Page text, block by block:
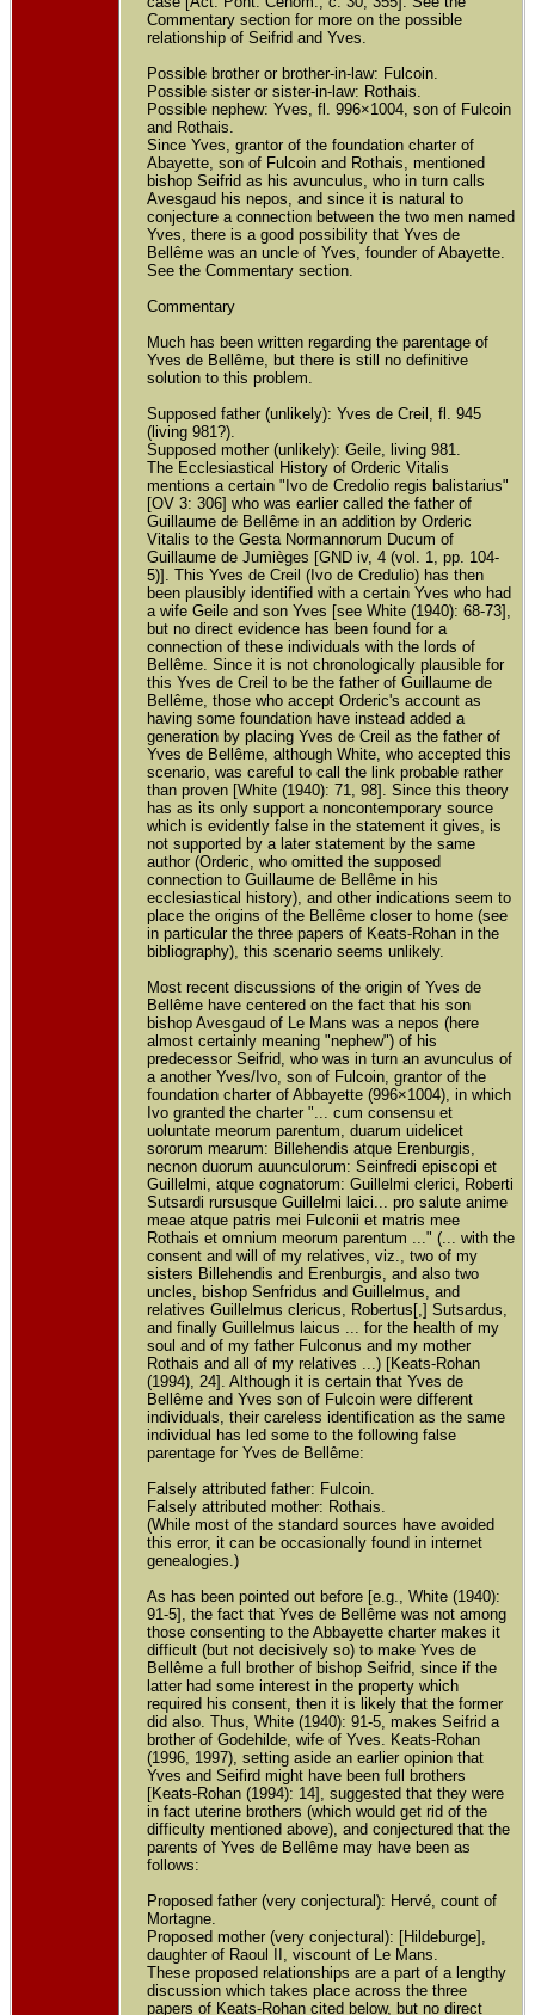
Commentary section for more on the possible
relationship of Seifrid and Yves.
Possible brother or brother-in-law: Fulcoin.
Possible sister or sister-in-law: Rothais.
Possible nephew: Yves, fl. 996×1004, son of Fulcoin
and Rothais.
Since Yves, grantor of the foundation charter of
Abayette, son of Fulcoin and Rothais, mentioned
bishop Seifrid as his avunculus, who in turn calls
Avesgaud his nepos, and since it is natural to
conjecture a connection between the two men named
Yves, there is a good possibility that Yves de
Bellême was an uncle of Yves, founder of Abayette.
See the Commentary section.
Commentary
Much has been written regarding the parentage of
Yves de Bellême, but there is still no definitive
solution to this problem.
Supposed father (unlikely): Yves de Creil, fl. 945
(living 981?).
Supposed mother (unlikely): Geile, living 981.
The Ecclesiastical History of Orderic Vitalis
mentions a certain "Ivo de Credolio regis balistarius"
[OV 3: 306] who was earlier called the father of
Guillaume de Bellême in an addition by Orderic
Vitalis to the Gesta Normannorum Ducum of
Guillaume de Jumièges [GND iv, 4 (vol. 1, pp. 104-
5)]. This Yves de Creil (Ivo de Credulio) has then
been plausibly identified with a certain Yves who had
a wife Geile and son Yves [see White (1940): 68-73],
but no direct evidence has been found for a
connection of these individuals with the lords of
Bellême. Since it is not chronologically plausible for
this Yves de Creil to be the father of Guillaume de
Bellême, those who accept Orderic's account as
having some foundation have instead added a
generation by placing Yves de Creil as the father of
Yves de Bellême, although White, who accepted this
scenario, was careful to call the link probable rather
than proven [White (1940): 71, 98]. Since this theory
has as its only support a noncontemporary source
which is evidently false in the statement it gives, is
not supported by a later statement by the same
author (Orderic, who omitted the supposed
connection to Guillaume de Bellême in his
ecclesiastical history), and other indications seem to
place the origins of the Bellême closer to home (see
in particular the three papers of Keats-Rohan in the
bibliography), this scenario seems unlikely.
Most recent discussions of the origin of Yves de
Bellême have centered on the fact that his son
bishop Avesgaud of Le Mans was a nepos (here
almost certainly meaning "nephew") of his
predecessor Seifrid, who was in turn an avunculus of
a another Yves/Ivo, son of Fulcoin, grantor of the
foundation charter of Abbayette (996×1004), in which
Ivo granted the charter "... cum consensu et
uoluntate meorum parentum, duarum uidelicet
sororum mearum: Billehendis atque Erenburgis,
necnon duorum auunculorum: Seinfredi episcopi et
Guillelmi, atque cognatorum: Guillelmi clerici, Roberti
Sutsardi rursusque Guillelmi laici... pro salute anime
meae atque patris mei Fulconii et matris mee
Rothais et omnium meorum parentum ..." (... with the
consent and will of my relatives, viz., two of my
sisters Billehendis and Erenburgis, and also two
uncles, bishop Senfridus and Guillelmus, and
relatives Guillelmus clericus, Robertus[,] Sutsardus,
and finally Guillelmus laicus ... for the health of my
soul and of my father Fulconus and my mother
Rothais and all of my relatives ...) [Keats-Rohan
(1994), 24]. Although it is certain that Yves de
Bellême and Yves son of Fulcoin were different
individuals, their careless identification as the same
individual has led some to the following false
parentage for Yves de Bellême:
Falsely attributed father: Fulcoin.
Falsely attributed mother: Rothais.
(While most of the standard sources have avoided
this error, it can be occasionally found in internet
genealogies.)
As has been pointed out before [e.g., White (1940):
91-5], the fact that Yves de Bellême was not among
those consenting to the Abbayette charter makes it
difficult (but not decisively so) to make Yves de
Bellême a full brother of bishop Seifrid, since if the
latter had some interest in the property which
required his consent, then it is likely that the former
did also. Thus, White (1940): 91-5, makes Seifrid a
brother of Godehilde, wife of Yves. Keats-Rohan
(1996, 1997), setting aside an earlier opinion that
Yves and Seifird might have been full brothers
[Keats-Rohan (1994): 14], suggested that they were
in fact uterine brothers (which would get rid of the
difficulty mentioned above), and conjectured that the
parents of Yves de Bellême may have been as
follows:
Proposed father (very conjectural): Hervé, count of
Mortagne.
Proposed mother (very conjectural): [Hildeburge],
daughter of Raoul II, viscount of Le Mans.
These proposed relationships are a part of a lengthy
discussion which takes place across the three
papers of Keats-Rohan cited below, but no direct